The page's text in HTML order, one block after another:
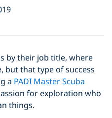
by their job title, where
but that type of success
a PADI Master Scuba
for exploration who
things.